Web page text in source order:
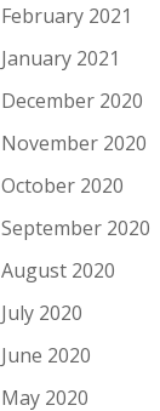
February 2021
January 2021
December 2020
November 2020
October 2020
September 2020
August 2020
July 2020
June 2020
May 2020